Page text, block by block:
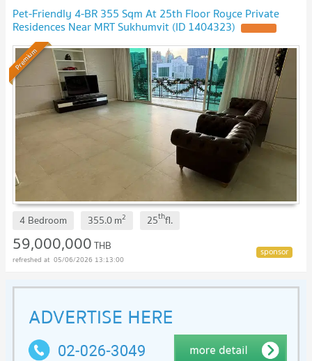
Pet-Friendly 4-BR 355 Sqm At 25th Floor Royce Private
Residences Near MRT Sukhumvit (ID 1404323)
Premium
4 Bedroom 355.0m2 25thfl.
59,000,000THB
05/06/2026 13:13:00